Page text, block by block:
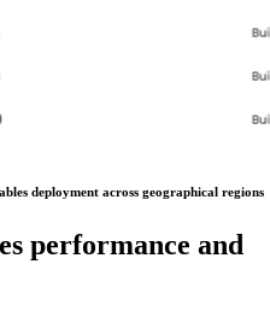
deployment across geographical regions
performance and